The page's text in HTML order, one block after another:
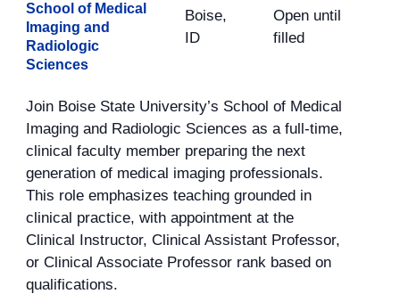
School of Medical
Imaging and
Radiologic
Sciences
Boise,
ID
Open until
filled
Join Boise State University’s School of Medical
Imaging and Radiologic Sciences as a full-time,
clinical faculty member preparing the next
generation of medical imaging professionals.
This role emphasizes teaching grounded in
clinical practice, with appointment at the
Clinical Instructor, Clinical Assistant Professor,
or Clinical Associate Professor rank based on
qualifications.